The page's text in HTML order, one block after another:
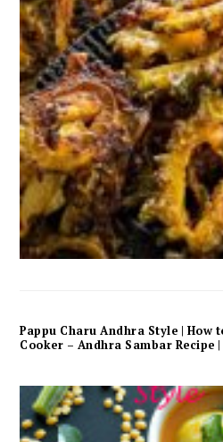
Pappu Charu Andhra Style | How
Cooker – Andhra Sambar Recipe